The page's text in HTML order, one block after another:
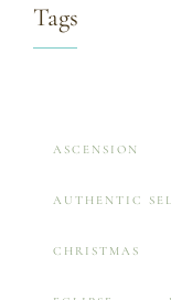
Tags
ASCENSION
AUTHENTIC
CHRISTMAS